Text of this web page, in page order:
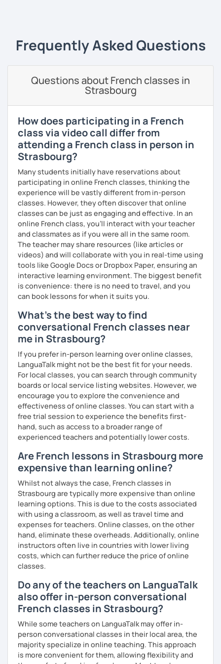
Book now a trial with me to set the goals you want to
achieve. As a native French speaker, I can help you
improve your pronunciation as well as your grammar. I
lived in the UK for 11 years which makes me fully bilingual.
With a bit of motivation and a hint of work, your French will
upgrade in no time!
Frequently Asked Questions
Questions about French classes in
Strasbourg
How does participating in a French
class via video call differ from
attending a French class in person in
Strasbourg?
Many students initially have reservations about
participating in online French classes, thinking the
experience will be vastly different from in-person
classes. However, they often discover that online
classes can be just as engaging and effective. In an
online French class, you’ll interact with your teacher
and classmates as if you were all in the same room.
The teacher may share resources (like articles or
videos) and will collaborate with you in real-time using
tools like Google Docs or Dropbox Paper, ensuring an
interactive learning environment. The biggest benefit
is convenience: there is no need to travel, and you
can book lessons for when it suits you.
What's the best way to find
conversational French classes near
me in Strasbourg?
If you prefer in-person learning over online classes,
LanguaTalk might not be the best fit for your needs.
For local classes, you can search through community
boards or local service listing websites. However, we
encourage you to explore the convenience and
effectiveness of online classes. You can start with a
free trial session to experience the benefits first-
hand, such as access to a broader range of
experienced teachers and potentially lower costs.
Are French lessons in Strasbourg more
expensive than learning online?
Whilst not always the case, French classes in
Strasbourg are typically more expensive than online
learning options. This is due to the costs associated
with using a classroom, as well as travel time and
expenses for teachers. Online classes, on the other
hand, eliminate these overheads. Additionally, online
instructors often live in countries with lower living
costs, which can further reduce the price of online
classes.
Do any of the teachers on LanguaTalk
also offer in-person conversational
French classes in Strasbourg?
While some teachers on LanguaTalk may offer in-
person conversational classes in their local area, the
majority specialize in online teaching. This approach
is more convenient for them, allowing flexibility and